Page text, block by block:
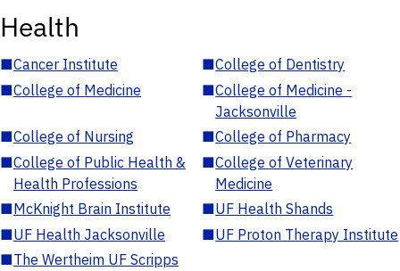
Health
■Cancer Institute ■College of Dentistry
■College of Medicine ■College of Medicine -
Jacksonville
■College of Nursing ■College of Pharmacy
■College of Public Health &
Health Professions
■College of Veterinary
Medicine
■McKnight Brain Institute ■UF Health Shands
■UF Health Jacksonville ■UF Proton Therapy Institute
■The Wertheim UF Scripps